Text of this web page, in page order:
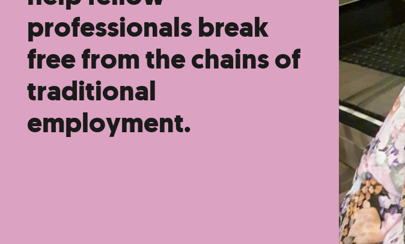
professionals break
free from the chains of
traditional
employment.